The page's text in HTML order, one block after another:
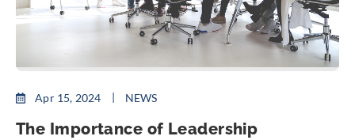
Apr 15, 2024 NEWS
The Importance of Leadership